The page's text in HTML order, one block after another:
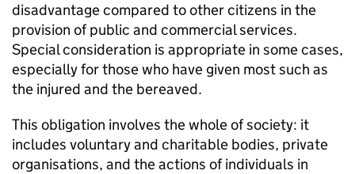
disadvantage compared to other citizens in the
provision of public and commercial services.
Special consideration is appropriate in some cases,
especially for those who have given most such as
the injured and the bereaved.
This obligation involves the whole of society: it
includes voluntary and charitable bodies, private
organisations, and the actions of individuals in